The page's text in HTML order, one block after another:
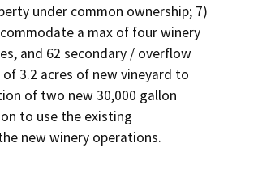
under common ownership; 7)
a max of four winery
and 62 secondary / overflow
3.2 acres of new vineyard to
of two new 30,000 gallon
to use the existing
new winery operations.